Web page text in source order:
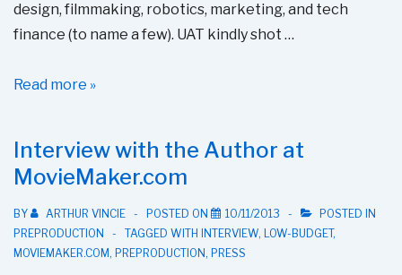
design, filmmaking, robotics, marketing, and tech
finance (to name a few). UAT kindly shot …
Author’s
Talk
Is
Online!
Read more »
Interview with the Author at
MovieMaker.com
BY ARTHUR VINCIE POSTED ON 10/11/2013
POSTED IN
PREPRODUCTION
TAGGED WITH INTERVIEW, LOW-BUDGET,
MOVIEMAKER.COM, PREPRODUCTION, PRESS